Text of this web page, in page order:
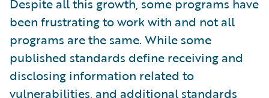
been frustrating to work with and not all
programs are the same. While some
published standards define receiving and
disclosing information related to
vulnerabilities, and additional standards